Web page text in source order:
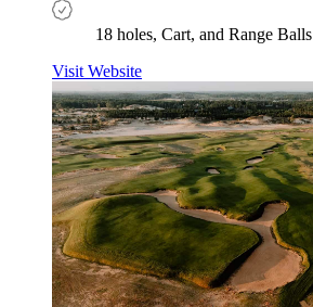
18 holes, Cart, and Range Balls
Visit Website